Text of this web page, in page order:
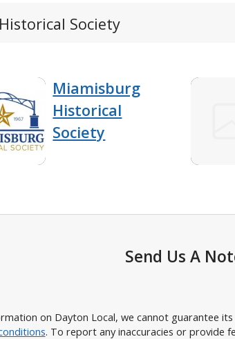
Society
Miamisburg
Historical
Society
Send Us A
on Dayton Local, we cannot guarantee
. To report any inaccuracies or provide